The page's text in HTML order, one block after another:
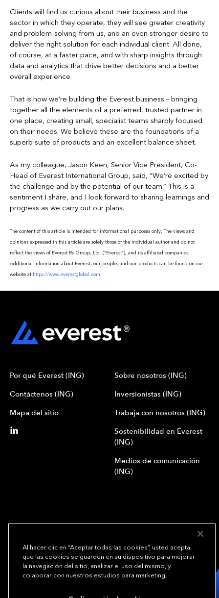
Clients will find us curious about their business and the
sector in which they operate, they will see greater creativity
and problem-solving from us, and an even stronger desire to
deliver the right solution for each individual client. All done,
of course, at a faster pace, and with sharp insights through
data and analytics that drive better decisions and a better
overall experience.
That is how we’re building the Everest business – bringing
together all the elements of a preferred, trusted partner in
one place, creating small, specialist teams sharply focused
on their needs. We believe these are the foundations of a
superb suite of products and an excellent balance sheet.
As my colleague, Jason Keen, Senior Vice President, Co-
Head of Everest International Group, said, “We’re excited by
the challenge and by the potential of our team.” This is a
sentiment I share, and I look forward to sharing learnings and
progress as we carry out our plans.
The content of this article is intended for informational purposes only. The views and
opinions expressed in this article are solely those of the individual author and do not
reflect the views of Everest Re Group, Ltd. (“Everest”), and its affiliated companies.
Additional information about Everest, our people, and our products can be found on our
website at https://www.everestglobal.com.
Por qué Everest (ING)
Contáctenos (ING)
Mapa del sitio
Sobre nosotros (ING)
Inversionistas (ING)
Trabaja con nosotros (ING)
Sostenibilidad en Everest
(ING)
Medios de comunicación
(ING)
We underwrite
opportunity.
Al hacer clic en “Aceptar todas las cookies”, usted acepta
que las cookies se guarden en su dispositivo para mejorar
la navegación del sitio, analizar el uso del mismo, y
colaborar con nuestros estudios para marketing.